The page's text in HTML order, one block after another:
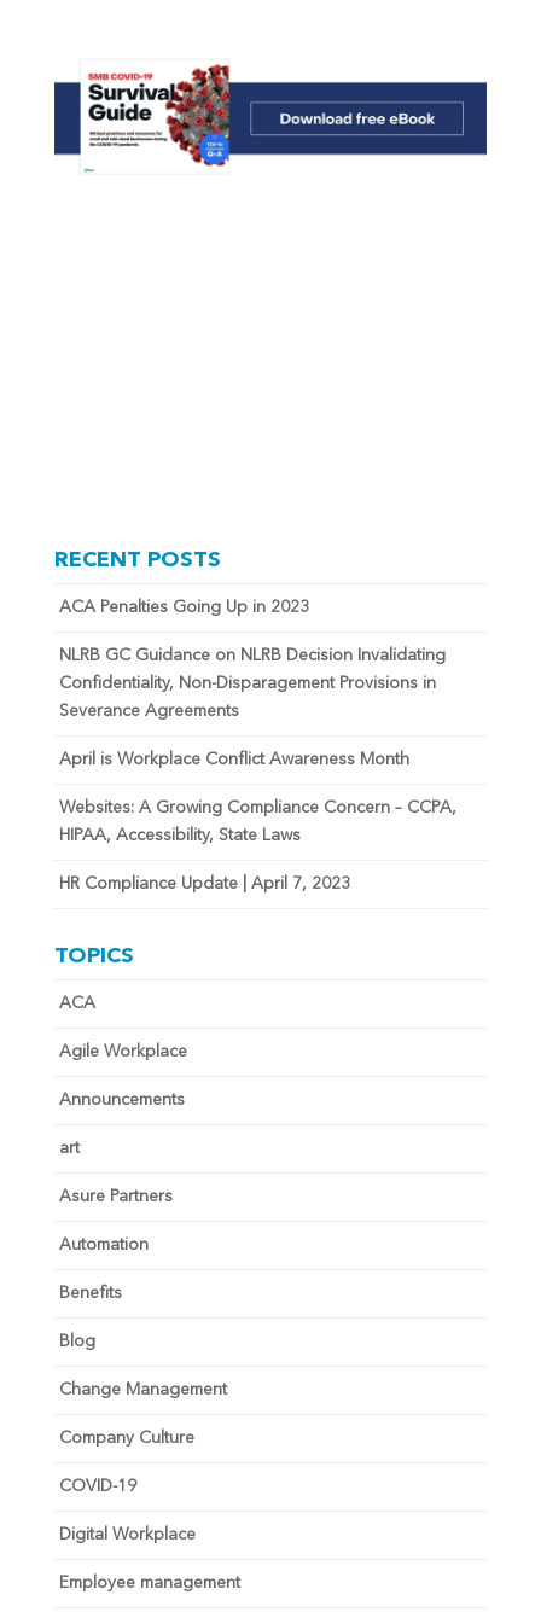
RECENT POSTS
ACA Penalties Going Up in 2023
NLRB GC Guidance on NLRB Decision Invalidating
Confidentiality, Non-Disparagement Provisions in
Severance Agreements
April is Workplace Conflict Awareness Month
Websites: A Growing Compliance Concern – CCPA,
HIPAA, Accessibility, State Laws
HR Compliance Update | April 7, 2023
TOPICS
ACA
Agile Workplace
Announcements
art
Asure Partners
Automation
Benefits
Blog
Change Management
Company Culture
COVID-19
Digital Workplace
Employee management